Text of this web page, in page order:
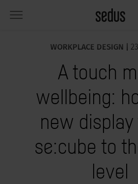
space
elements, screens & acoustics
tools & Accessories
configurator
& Software
Monitor "Sedus INSIGHTS"
of work "Sedus Solutions"
trends
SEDUSTAINABLE
responsibility
& Figures
at Sedus
WORKPLACE DESIGN |
A touch
wellbeing:
new
se:cube to
level